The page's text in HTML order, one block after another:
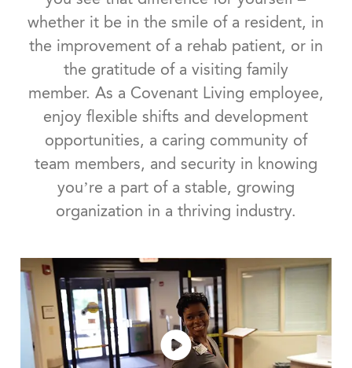
whether it be in the smile of a resident, in
the improvement of a rehab patient, or in
the gratitude of a visiting family
member. As a Covenant Living employee,
enjoy flexible shifts and development
opportunities, a caring community of
team members, and security in knowing
you’re a part of a stable, growing
organization in a thriving industry.